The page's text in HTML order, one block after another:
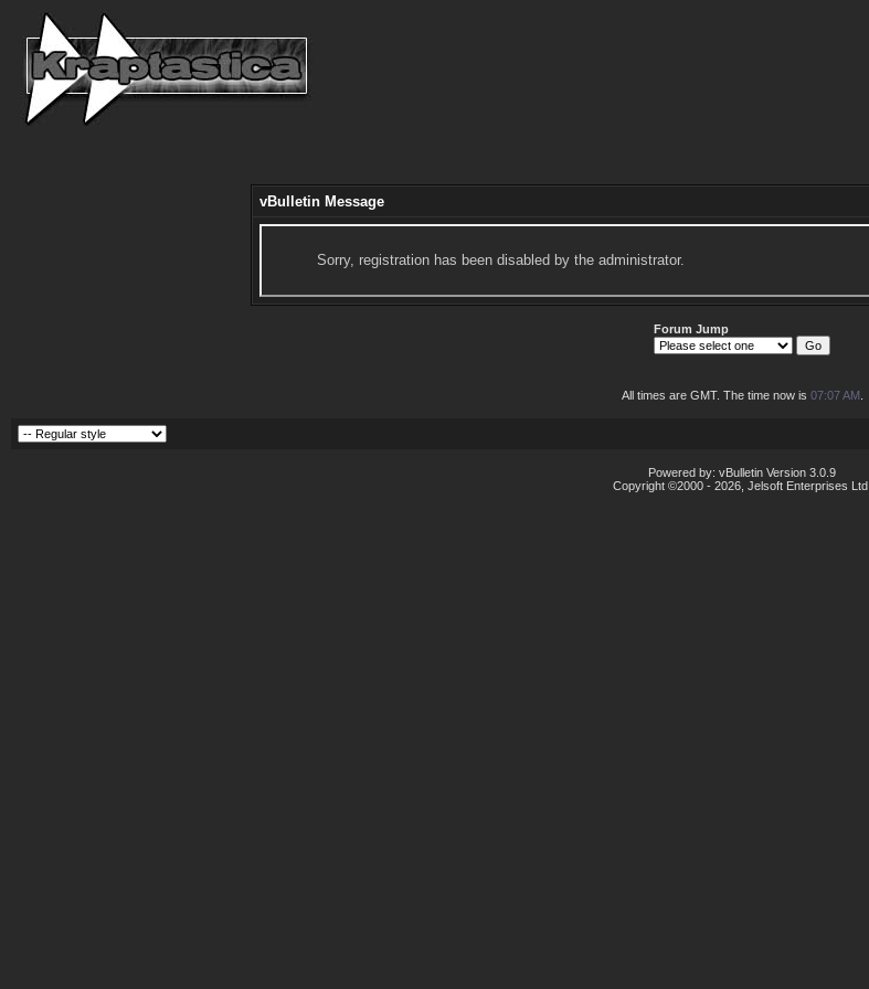
vBulletin Message
Sorry, registration has been disabled by the administrator.
Forum Jump
All times are GMT. The time now is 07:07 AM.
Powered by: vBulletin Version 3.0.9
Copyright ©2000 - 2026, Jelsoft Enterprises Ltd.